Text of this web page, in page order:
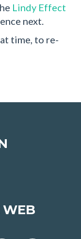
Lindy Effect
next.
time, to re-
WEB